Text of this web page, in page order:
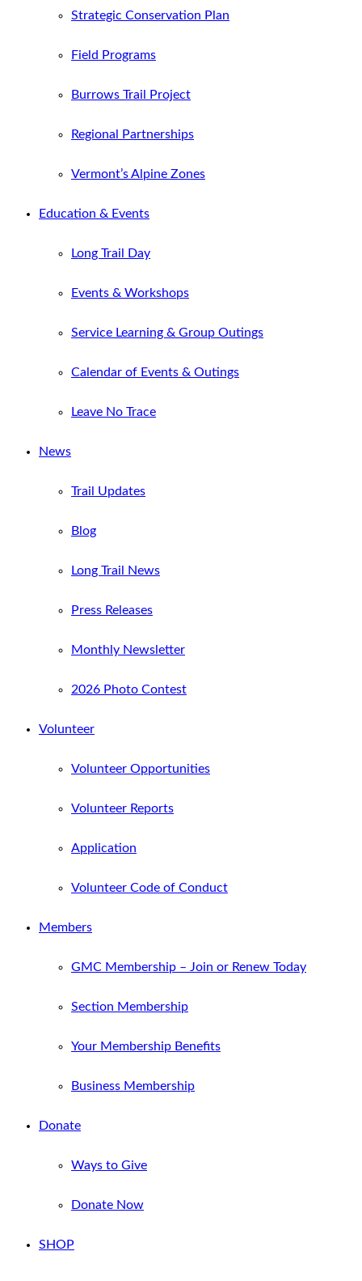
Strategic Conservation Plan
Field Programs
Burrows Trail Project
Regional Partnerships
Vermont’s Alpine Zones
Education & Events
Long Trail Day
Events & Workshops
Service Learning & Group Outings
Calendar of Events & Outings
Leave No Trace
News
Trail Updates
Blog
Long Trail News
Press Releases
Monthly Newsletter
2026 Photo Contest
Volunteer
Volunteer Opportunities
Volunteer Reports
Application
Volunteer Code of Conduct
Members
GMC Membership – Join or Renew Today
Section Membership
Your Membership Benefits
Business Membership
Donate
Ways to Give
Donate Now
SHOP